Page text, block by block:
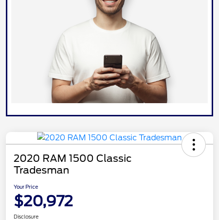
2020 RAM 1500 Classic
Tradesman
Your Price
$20,972
Disclosure